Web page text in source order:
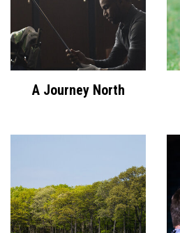
A Journey North